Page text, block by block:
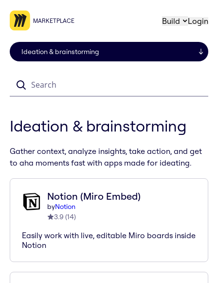
MARKETPLACE Build Login
Ideation & brainstorming
Gather context, analyze insights, take action, and get
to aha moments fast with apps made for ideating.
Notion (Miro Embed)
byNotion
3.9 (14)
Easily work with live, editable Miro boards inside
Notion